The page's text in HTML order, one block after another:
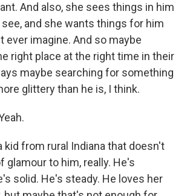
And also, she sees things in him
and she wants things for him
ever imagine. And so maybe
right place at the right time in their
maybe searching for something
glittery than he is, I think.
kid from rural Indiana that doesn't
glamour to him, really. He's
solid. He's steady. He loves her